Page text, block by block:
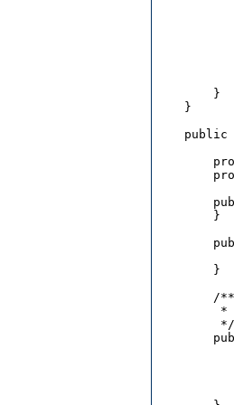
        }
    }
public
        }
        }
        /**
*
         */